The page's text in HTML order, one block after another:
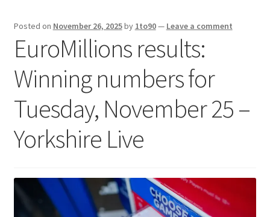
Posted on November 26, 2025by 1to90— Leave a comment
EuroMillions results:
Winning numbers for
Tuesday, November 25 –
Yorkshire Live